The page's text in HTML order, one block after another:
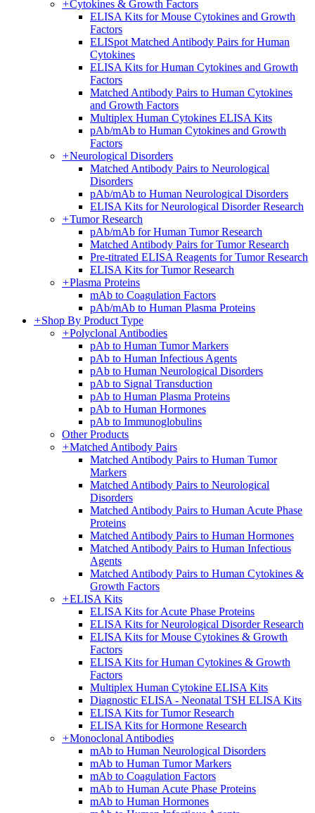
+Cytokines & Growth Factors
ELISA Kits for Mouse Cytokines and Growth
Factors
ELISpot Matched Antibody Pairs for Human
Cytokines
ELISA Kits for Human Cytokines and Growth
Factors
Matched Antibody Pairs to Human Cytokines
and Growth Factors
Multiplex Human Cytokines ELISA Kits
pAb/mAb to Human Cytokines and Growth
Factors
+Neurological Disorders
Matched Antibody Pairs to Neurological
Disorders
pAb/mAb to Human Neurological Disorders
ELISA Kits for Neurological Disorder Research
+Tumor Research
pAb/mAb for Human Tumor Research
Matched Antibody Pairs for Tumor Research
Pre-titrated ELISA Reagents for Tumor Research
ELISA Kits for Tumor Research
+Plasma Proteins
mAb to Coagulation Factors
pAb/mAb to Human Plasma Proteins
+Shop By Product Type
+Polyclonal Antibodies
pAb to Human Tumor Markers
pAb to Human Infectious Agents
pAb to Human Neurological Disorders
pAb to Signal Transduction
pAb to Human Plasma Proteins
pAb to Human Hormones
pAb to Immunoglobulins
Other Products
+Matched Antibody Pairs
Matched Antibody Pairs to Human Tumor
Markers
Matched Antibody Pairs to Neurological
Disorders
Matched Antibody Pairs to Human Acute Phase
Proteins
Matched Antibody Pairs to Human Hormones
Matched Antibody Pairs to Human Infectious
Agents
Matched Antibody Pairs to Human Cytokines &
Growth Factors
+ELISA Kits
ELISA Kits for Acute Phase Proteins
ELISA Kits for Neurological Disorder Research
ELISA Kits for Mouse Cytokines & Growth
Factors
ELISA Kits for Human Cytokines & Growth
Factors
Multiplex Human Cytokine ELISA Kits
Diagnostic ELISA - Neonatal TSH ELISA Kits
ELISA Kits for Tumor Research
ELISA Kits for Hormone Research
+Monoclonal Antibodies
mAb to Human Neurological Disorders
mAb to Human Tumor Markers
mAb to Coagulation Factors
mAb to Human Acute Phase Proteins
mAb to Human Hormones